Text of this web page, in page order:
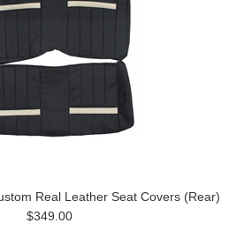
Real Leather Seat Covers (Rear)
$349.00